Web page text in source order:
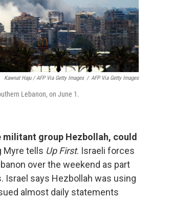
Kawnat Haju / AFP Via Getty Images / AFP Via Getty Images
Lebanon, on June 1.
militant group Hezbollah, could
Myre tells Up First. Israeli forces
over the weekend as part
Israel says Hezbollah was using
almost daily statements